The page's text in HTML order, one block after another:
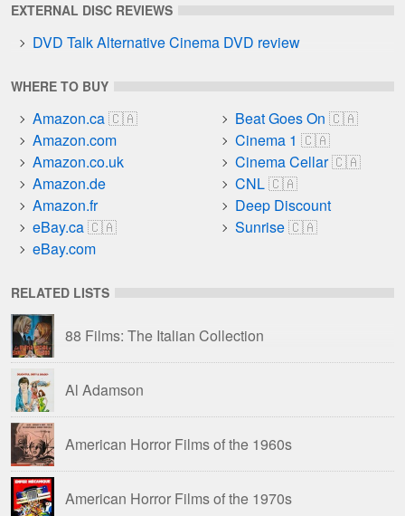
EXTERNAL DISC REVIEWS
DVD Talk Alternative Cinema DVD review
WHERE TO BUY
Amazon.ca
Amazon.com
Amazon.co.uk
Amazon.de
Amazon.fr
eBay.ca
eBay.com
Beat Goes On
Cinema 1
Cinema Cellar
CNL
Deep Discount
Sunrise
RELATED LISTS
88 Films: The Italian Collection
Al Adamson
American Horror Films of the 1960s
American Horror Films of the 1970s